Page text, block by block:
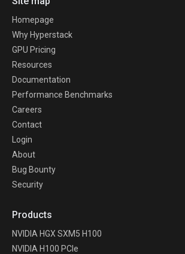
Homepage
Why Hyperstack
GPU Pricing
Resources
Documentation
Performance Benchmarks
Careers
Contact
Login
About
Bug Bounty
Security
Products
NVIDIA HGX SXM5 H100
NVIDIA H100 PCIe